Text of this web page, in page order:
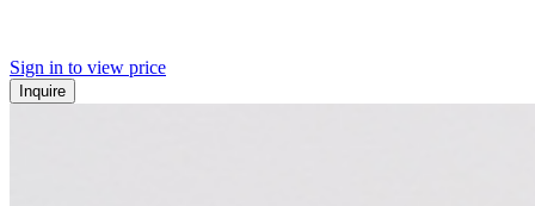
Sign in to view price
Inquire